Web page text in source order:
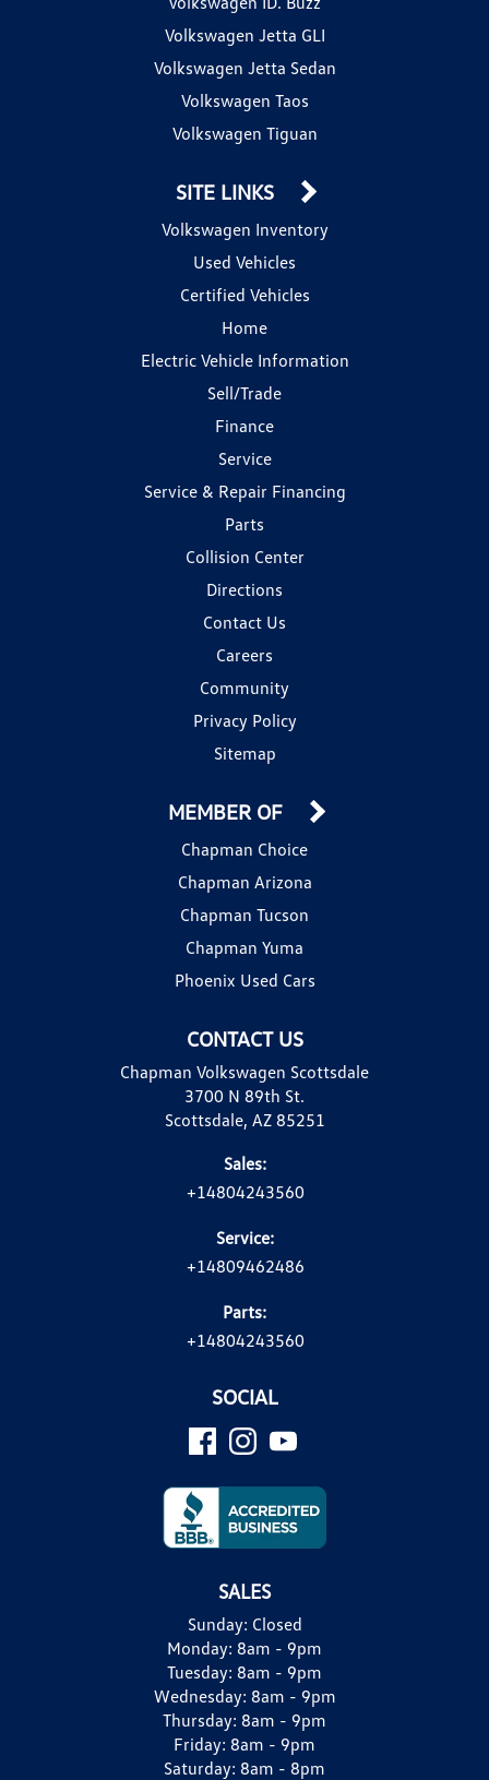
Volkswagen Jetta GLI
Volkswagen Jetta Sedan
Volkswagen Taos
Volkswagen Tiguan
SITE LINKS
Volkswagen Inventory
Used Vehicles
Certified Vehicles
Home
Electric Vehicle Information
Sell/Trade
Finance
Service
Service & Repair Financing
Parts
Collision Center
Directions
Contact Us
Careers
Community
Privacy Policy
Sitemap
CONTACT US
Chapman Volkswagen Scottsdale
3700 N 89th St.
Scottsdale, AZ 85251
Sales:
+14804243560
Service:
+14809462486
Parts:
+14804243560
MEMBER OF
Chapman Choice
Chapman Arizona
Chapman Tucson
Chapman Yuma
Phoenix Used Cars
SOCIAL
SALES
Sunday: Closed
Monday: 8am - 9pm
Tuesday: 8am - 9pm
Wednesday: 8am - 9pm
Thursday: 8am - 9pm
Friday: 8am - 9pm
Saturday: 8am - 8pm